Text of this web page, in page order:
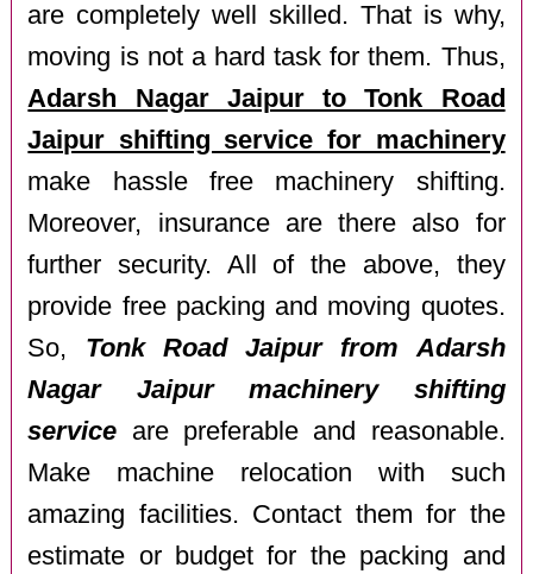
are completely well skilled. That is why,
moving is not a hard task for them. Thus,
Adarsh Nagar Jaipur to Tonk Road
Jaipur shifting service for machinery
make hassle free machinery shifting.
Moreover, insurance are there also for
further security. All of the above, they
provide free packing and moving quotes.
So, Tonk Road Jaipur from Adarsh
Nagar Jaipur machinery shifting
service are preferable and reasonable.
Make machine relocation with such
amazing facilities. Contact them for the
estimate or budget for the packing and